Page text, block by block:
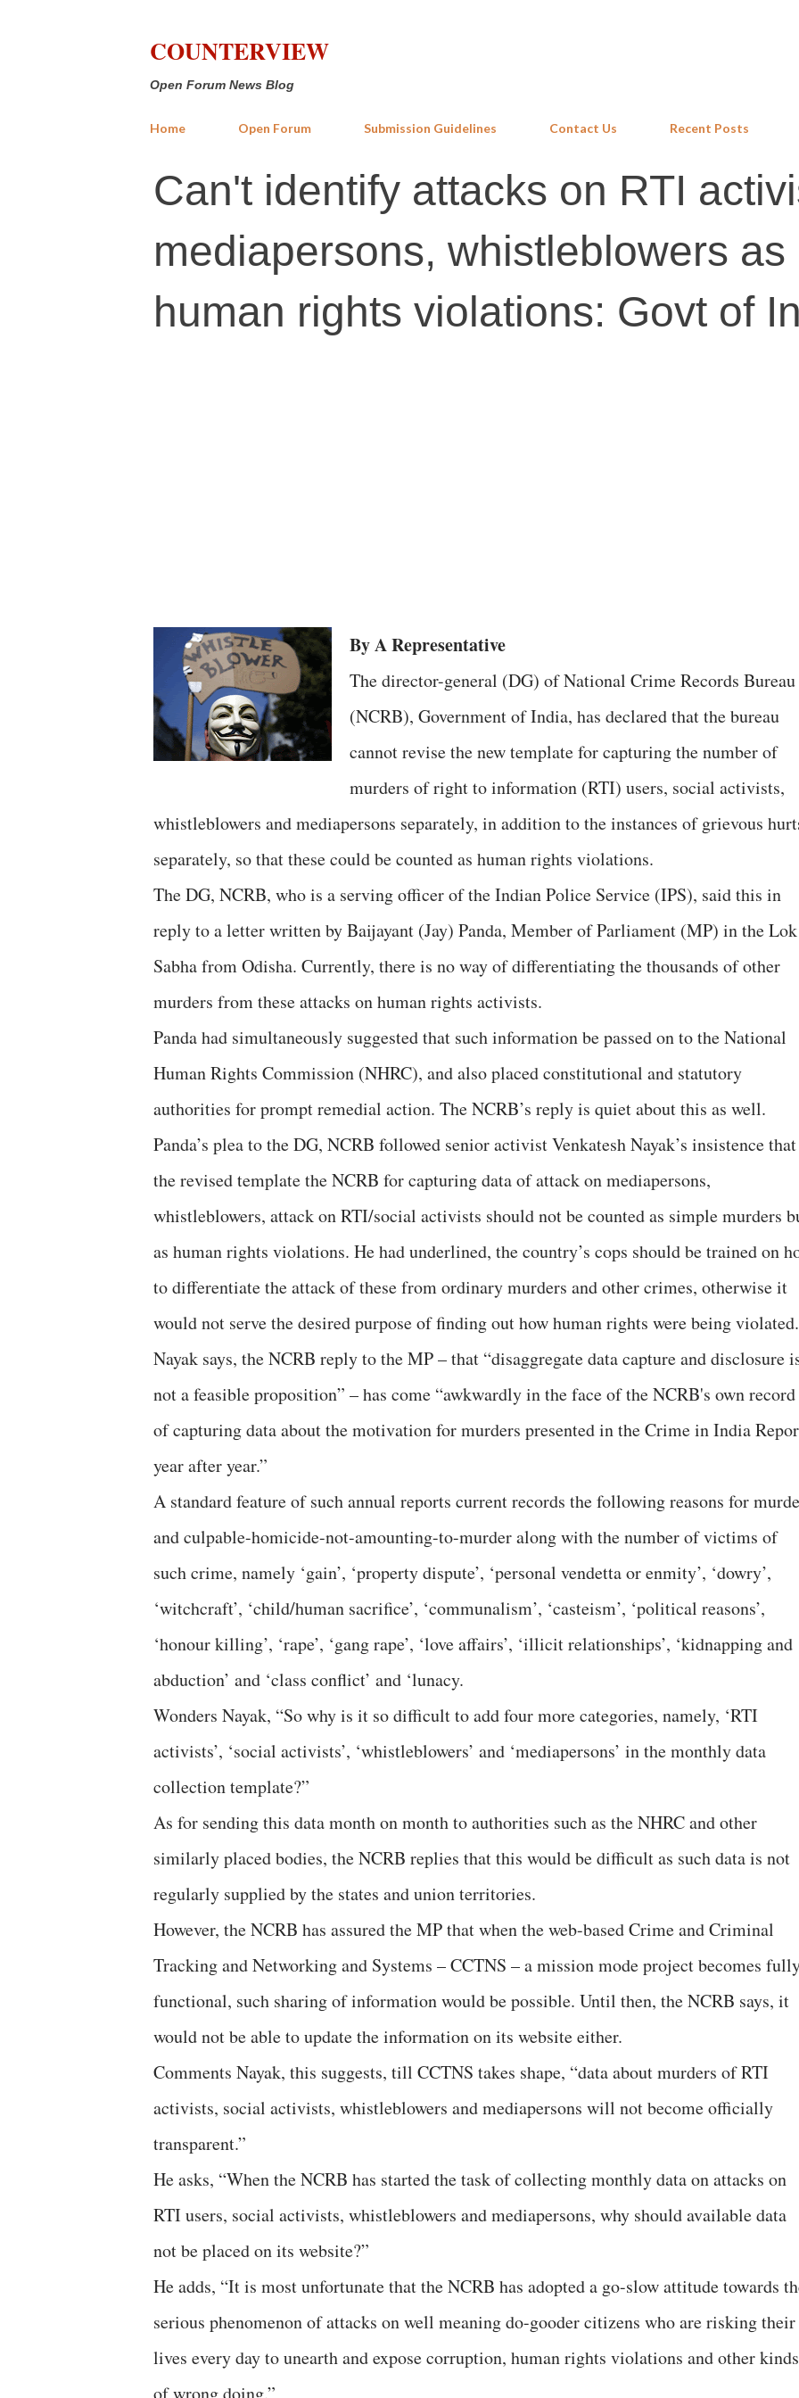
COUNTERVIEW
Open Forum News Blog
Home Open Forum Submission Guidelines Contact Us Recent Posts
Can't identify attacks on RTI
mediapersons, whistleblowers as
human rights violations: Govt of
By A Representative
The director-general (DG) of National Crime Records Bureau
(NCRB), Government of India, has declared that the bureau
cannot revise the new template for capturing the number of
murders of right to information (RTI) users, social activists,
whistleblowers and mediapersons separately, in addition to the instances of grievous
separately, so that these could be counted as human rights violations.
The DG, NCRB, who is a serving officer of the Indian Police Service (IPS), said this in
reply to a letter written by Baijayant (Jay) Panda, Member of Parliament (MP) in the Lok
Sabha from Odisha. Currently, there is no way of differentiating the thousands of other
murders from these attacks on human rights activists.
Panda had simultaneously suggested that such information be passed on to the National
Human Rights Commission (NHRC), and also placed constitutional and statutory
authorities for prompt remedial action. The NCRB’s reply is quiet about this as well.
Panda’s plea to the DG, NCRB followed senior activist Venkatesh Nayak’s insistence that
the revised template the NCRB for capturing data of attack on mediapersons,
whistleblowers, attack on RTI/social activists should not be counted as simple murders
as human rights violations. He had underlined, the country’s cops should be trained on
to differentiate the attack of these from ordinary murders and other crimes, otherwise it
would not serve the desired purpose of finding out how human rights were being violated.
Nayak says, the NCRB reply to the MP – that “disaggregate data capture and disclosure
not a feasible proposition” – has come “awkwardly in the face of the NCRB's own record
of capturing data about the motivation for murders presented in the Crime in India
year after year.”
A standard feature of such annual reports current records the following reasons for
and culpable-homicide-not-amounting-to-murder along with the number of victims of
such crime, namely ‘gain’, ‘property dispute’, ‘personal vendetta or enmity’, ‘dowry’,
‘witchcraft’, ‘child/human sacrifice’, ‘communalism’, ‘casteism’, ‘political reasons’,
‘honour killing’, ‘rape’, ‘gang rape’, ‘love affairs’, ‘illicit relationships’, ‘kidnapping and
abduction’ and ‘class conflict’ and ‘lunacy.
Wonders Nayak, “So why is it so difficult to add four more categories, namely, ‘RTI
activists’, ‘social activists’, ‘whistleblowers’ and ‘mediapersons’ in the monthly data
collection template?”
As for sending this data month on month to authorities such as the NHRC and other
similarly placed bodies, the NCRB replies that this would be difficult as such data is not
regularly supplied by the states and union territories.
However, the NCRB has assured the MP that when the web-based Crime and Criminal
Tracking and Networking and Systems – CCTNS – a mission mode project becomes
functional, such sharing of information would be possible. Until then, the NCRB says, it
would not be able to update the information on its website either.
Comments Nayak, this suggests, till CCTNS takes shape, “data about murders of RTI
activists, social activists, whistleblowers and mediapersons will not become officially
transparent.”
He asks, “When the NCRB has started the task of collecting monthly data on attacks on
RTI users, social activists, whistleblowers and mediapersons, why should available data
not be placed on its website?”
He adds, “It is most unfortunate that the NCRB has adopted a go-slow attitude towards
serious phenomenon of attacks on well meaning do-gooder citizens who are risking their
lives every day to unearth and expose corruption, human rights violations and other kinds
of wrong doing.”